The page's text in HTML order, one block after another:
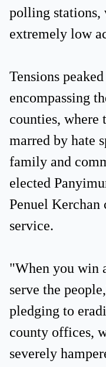
polling stations,
extremely low
Tensions
encompassing
counties, where
marred by hate
family and
elected
Penuel
service.
"When you win
serve the
pledging to
county offices,
severely